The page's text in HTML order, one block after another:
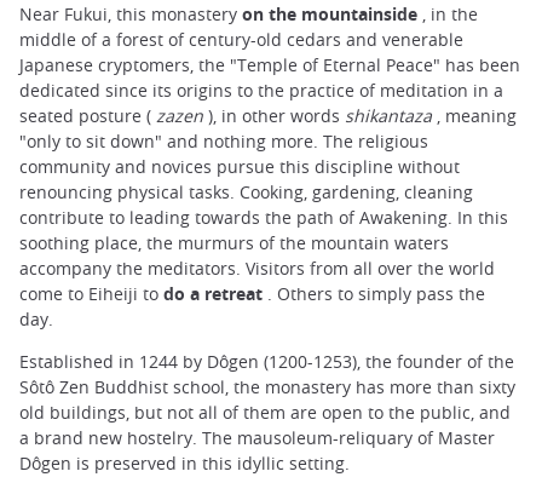
Near Fukui, this monastery on the mountainside , in the
middle of a forest of century-old cedars and venerable
Japanese cryptomers, the "Temple of Eternal Peace" has been
dedicated since its origins to the practice of meditation in a
seated posture ( zazen ), in other words shikantaza , meaning
"only to sit down" and nothing more. The religious
community and novices pursue this discipline without
renouncing physical tasks. Cooking, gardening, cleaning
contribute to leading towards the path of Awakening. In this
soothing place, the murmurs of the mountain waters
accompany the meditators. Visitors from all over the world
come to Eiheiji to do a retreat . Others to simply pass the
day.
Established in 1244 by Dôgen (1200-1253), the founder of the
Sôtô Zen Buddhist school, the monastery has more than sixty
old buildings, but not all of them are open to the public, and
a brand new hostelry. The mausoleum-reliquary of Master
Dôgen is preserved in this idyllic setting.